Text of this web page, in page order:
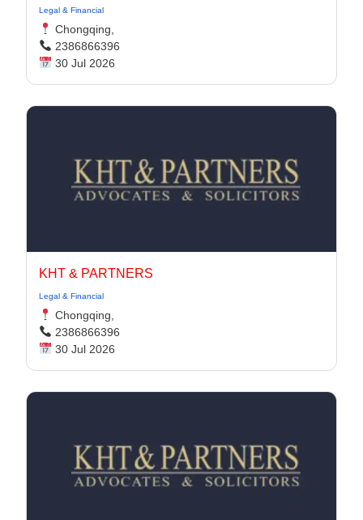
Legal & Financial
Chongqing,
2386866396
30 Jul 2026
KHT & PARTNERS
Legal & Financial
Chongqing,
2386866396
30 Jul 2026